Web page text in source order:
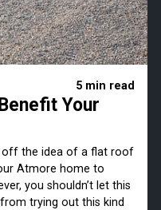
5 min read
Your
off the idea of a flat roof
Atmore home to
you shouldn’t let this
trying out this kind